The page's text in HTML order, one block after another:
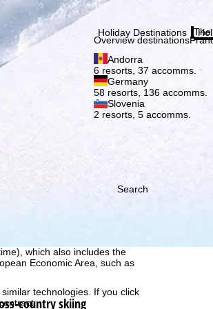
which we, TravelTrex GmbH,
device and browser
which also includes the
Economic Area, such as
technologies. If you click
Subscribe
Holiday Destinations
Overview destinations
Andorra
6 resorts, 37 accomms.
Germany
58 resorts, 136 accomms.
Slovenia
2 resorts, 5 accomms.
The
Search
country skiing